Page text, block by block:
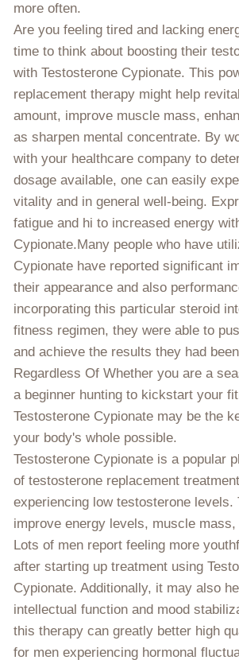
more often.
Are you feeling tired and lacking
time to think about boosting their
with Testosterone Cypionate. This
replacement therapy might help
amount, improve muscle mass,
as sharpen mental concentrate. By
with your healthcare company to
dosage available, one can easily
vitality and in general well-being.
fatigue and hi to increased energy
Cypionate.Many people who have
Cypionate have reported significant
their appearance and also
incorporating this particular steroid
fitness regimen, they were able to
and achieve the results they had
Regardless Of Whether you are a
a beginner hunting to kickstart your
Testosterone Cypionate may be the
your body's whole possible.
Testosterone Cypionate is a popular
of testosterone replacement
experiencing low testosterone levels.
improve energy levels, muscle
Lots of men report feeling more
after starting up treatment using
Cypionate. Additionally, it may also
intellectual function and mood
this therapy can greatly better high
for men experiencing hormonal